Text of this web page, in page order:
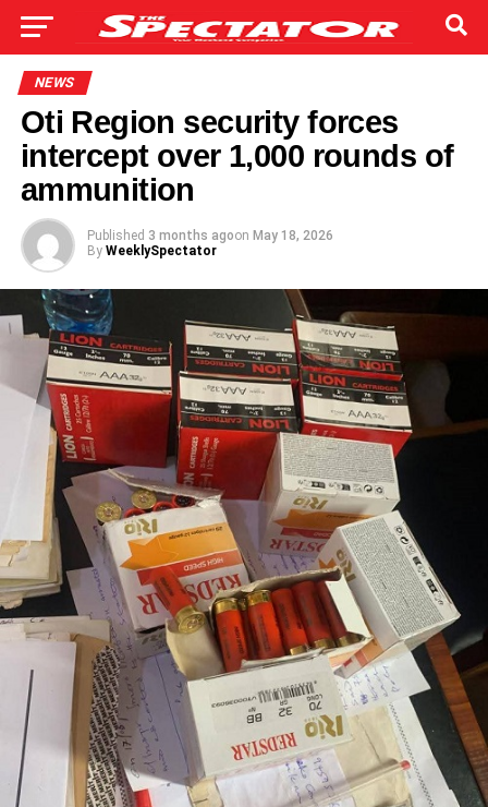
NEWS
Oti Region security forces
intercept over 1,000 rounds of
ammunition
Published 3 months agoon May 18, 2026
By WeeklySpectator